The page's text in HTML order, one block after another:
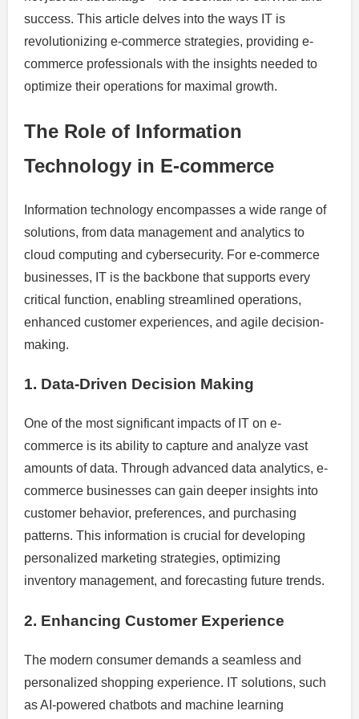
success. This article delves into the ways IT is
revolutionizing e-commerce strategies, providing e-
commerce professionals with the insights needed to
optimize their operations for maximal growth.
The Role of Information
Technology in E-commerce
Information technology encompasses a wide range of
solutions, from data management and analytics to
cloud computing and cybersecurity. For e-commerce
businesses, IT is the backbone that supports every
critical function, enabling streamlined operations,
enhanced customer experiences, and agile decision-
making.
1. Data-Driven Decision Making
One of the most significant impacts of IT on e-
commerce is its ability to capture and analyze vast
amounts of data. Through advanced data analytics, e-
commerce businesses can gain deeper insights into
customer behavior, preferences, and purchasing
patterns. This information is crucial for developing
personalized marketing strategies, optimizing
inventory management, and forecasting future trends.
2. Enhancing Customer Experience
The modern consumer demands a seamless and
personalized shopping experience. IT solutions, such
as AI-powered chatbots and machine learning